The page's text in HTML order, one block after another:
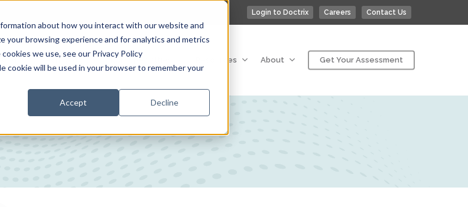
about how you interact with our website and
your browsing experience and for analytics and metrics
we use, see our Privacy Policy
cookie will be used in your browser to remember your
Accept Decline
Login to Doctrix Careers Contact Us
Technology RCM Specialties Resources About Get Your Assessment